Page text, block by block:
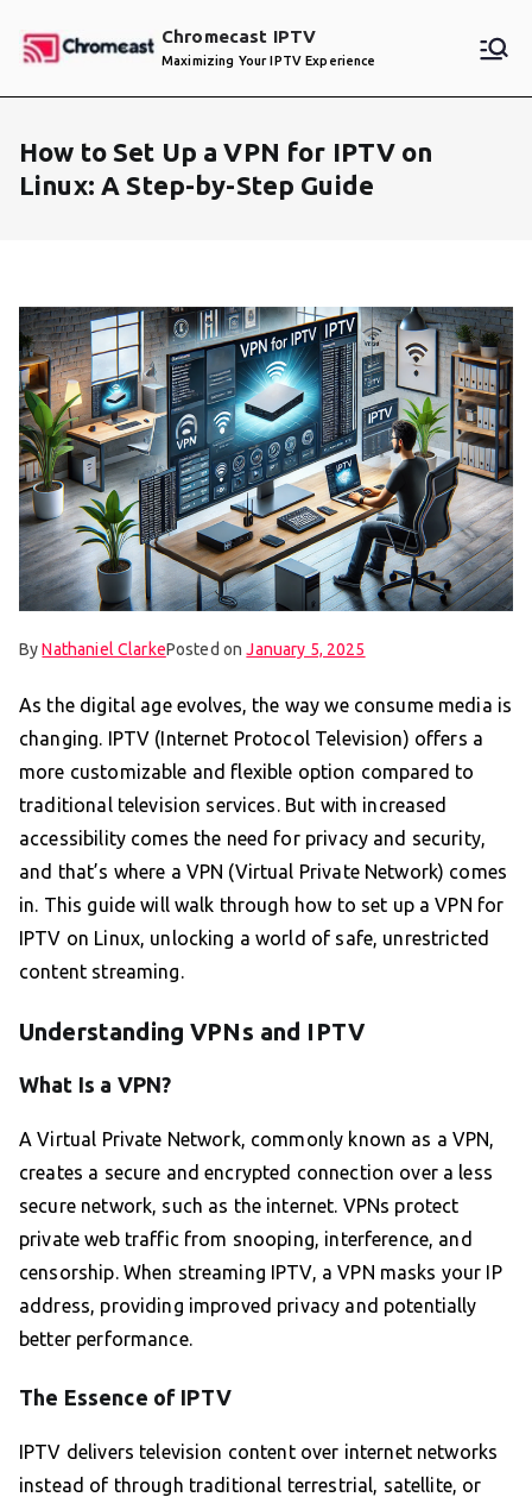
Chromecast IPTV
Maximizing Your IPTV Experience
How to Set Up a VPN for IPTV on
Linux: A Step-by-Step Guide
ByNathaniel ClarkePosted onJanuary 5, 2025
As the digital age evolves, the way we consume media is
changing. IPTV (Internet Protocol Television) offers a
more customizable and flexible option compared to
traditional television services. But with increased
accessibility comes the need for privacy and security,
and that’s where a VPN (Virtual Private Network) comes
in. This guide will walk through how to set up a VPN for
IPTV on Linux, unlocking a world of safe, unrestricted
content streaming.
Understanding VPNs and IPTV
What Is a VPN?
A Virtual Private Network, commonly known as a VPN,
creates a secure and encrypted connection over a less
secure network, such as the internet. VPNs protect
private web traffic from snooping, interference, and
censorship. When streaming IPTV, a VPN masks your IP
address, providing improved privacy and potentially
better performance.
The Essence of IPTV
IPTV delivers television content over internet networks
instead of through traditional terrestrial, satellite, or